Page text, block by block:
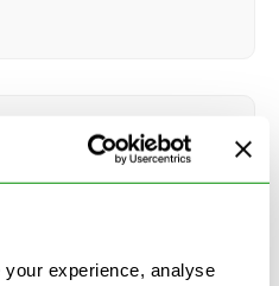
experience, analyse
and quick."